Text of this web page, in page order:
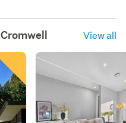
Cromwell View all